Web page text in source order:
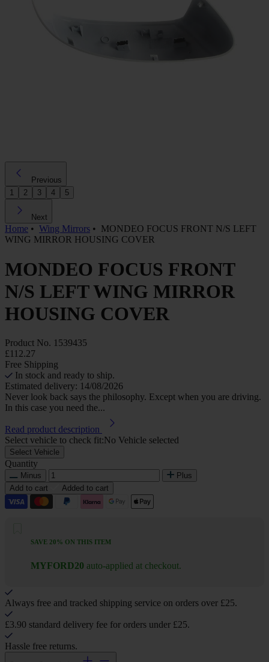
Previous
1
2 3 4 5
Next
Home • Wing Mirrors • MONDEO FOCUS FRONT N/S LEFT
WING MIRROR HOUSING COVER
MONDEO FOCUS FRONT
N/S LEFT WING MIRROR
HOUSING COVER
Product No. 1539435
£112.27
Free Shipping
In stock and ready to ship.
Estimated delivery: 14/08/2026
Never look back says the philosophy. Except when you are driving.
In this case you need the...
Read product description
Select vehicle to check fit:No Vehicle selected
Select Vehicle
Quantity
Minus
Plus
Add to cart
Added to cart
SAVE 20% ON THIS ITEM
MYFORD20 auto-applied at checkout.
Always free and tracked shipping service on orders over £25.
£3.90 standard delivery fee for orders under £25.
Hassle free returns.